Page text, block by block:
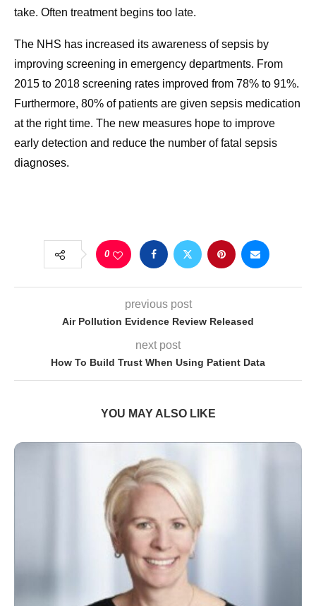
take. Often treatment begins too late.
The NHS has increased its awareness of sepsis by
improving screening in emergency departments. From
2015 to 2018 screening rates improved from 78% to 91%.
Furthermore, 80% of patients are given sepsis medication
at the right time. The new measures hope to improve
early detection and reduce the number of fatal sepsis
diagnoses.
0
previous post
Air Pollution Evidence Review Released
next post
How To Build Trust When Using Patient Data
YOU MAY ALSO LIKE